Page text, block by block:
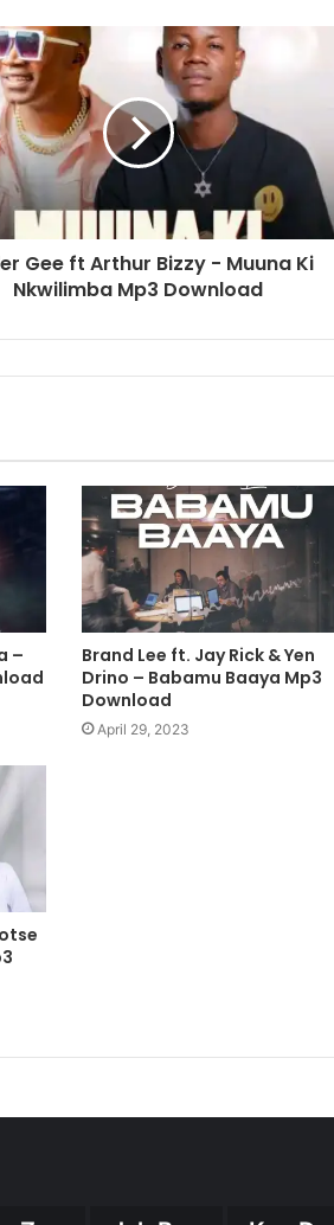
Gee ft Arthur Bizzy - Muuna Ki
Nkwilimba Mp3 Download
–
Brand Lee ft. Jay Rick & Yen
Drino – Babamu Baaya Mp3
Download
April 29, 2023